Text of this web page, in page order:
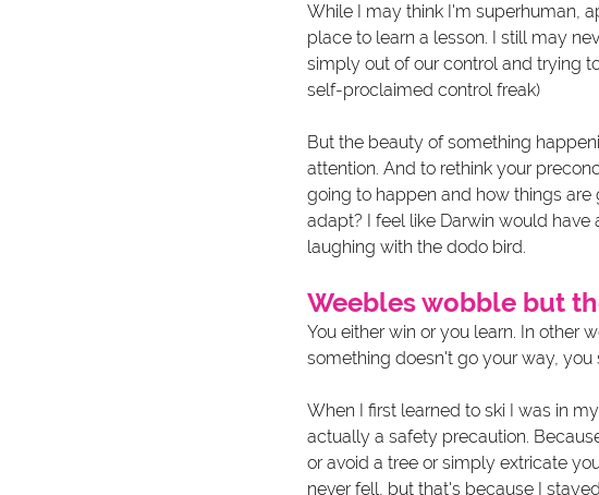
While I may think I'm superhuman,
place to learn a lesson. I still may
simply out of our control and trying
self-proclaimed control freak)
But the beauty of something
attention. And to rethink your
going to happen and how things
adapt? I feel like Darwin would have
laughing with the dodo bird.
Weebles wobble but
You either win or you learn. In other
something doesn't go your way, you
When I first learned to ski I was in
actually a safety precaution.
or avoid a tree or simply extricate
never fell, but that's because I